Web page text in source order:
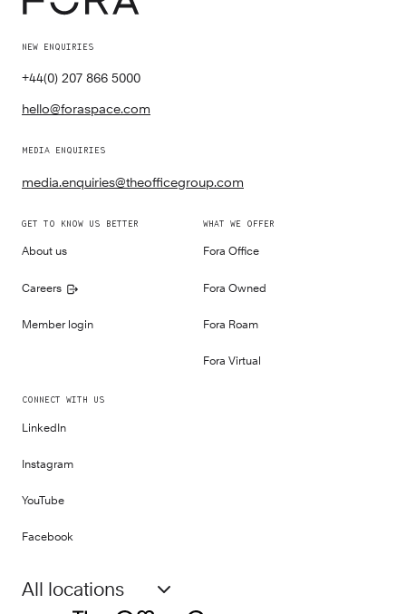
NEW ENQUIRIES
+44(0) 207 866 5000
hello@foraspace.com
MEDIA ENQUIRIES
media.enquiries@theofficegroup.com
GET TO KNOW US BETTER
About us
Careers
Member login
WHAT WE OFFER
Fora Office
Fora Owned
Fora Roam
Fora Virtual
CONNECT WITH US
LinkedIn
Instagram
YouTube
Facebook
All locations